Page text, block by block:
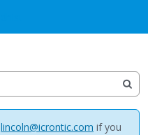
lincoln@icrontic.com if you